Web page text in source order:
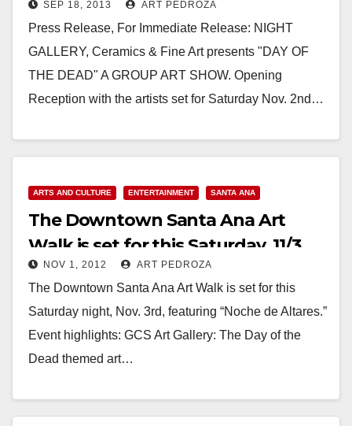
show
SEP 18, 2013 ART PEDROZA
Press Release, For Immediate Release: NIGHT
GALLERY, Ceramics & Fine Art presents "DAY OF
THE DEAD" A GROUP ART SHOW. Opening
Reception with the artists set for Saturday Nov. 2nd…
ARTS AND CULTURE ENTERTAINMENT SANTA ANA
The Downtown Santa Ana Art
Walk is set for this Saturday, 11/3
NOV 1, 2012 ART PEDROZA
The Downtown Santa Ana Art Walk is set for this
Saturday night, Nov. 3rd, featuring “Noche de Altares.”
Event highlights: GCS Art Gallery: The Day of the
Dead themed art…